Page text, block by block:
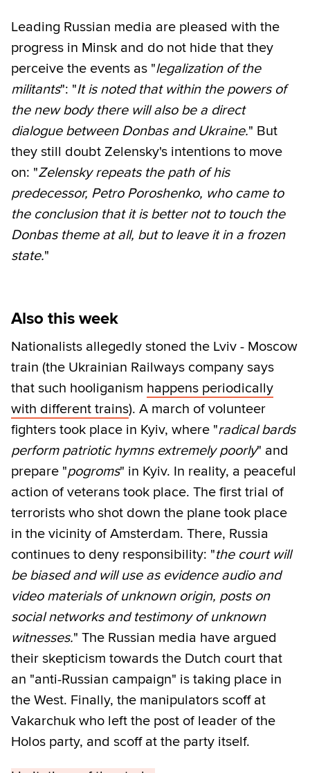
Leading Russian media are pleased with the
progress in Minsk and do not hide that they
perceive the events as "legalization of the
militants": "It is noted that within the powers of
the new body there will also be a direct
dialogue between Donbas and Ukraine." But
they still doubt Zelensky's intentions to move
on: "Zelensky repeats the path of his
predecessor, Petro Poroshenko, who came to
the conclusion that it is better not to touch the
Donbas theme at all, but to leave it in a frozen
state."
Also this week
Nationalists allegedly stoned the Lviv - Moscow
train (the Ukrainian Railways company says
that such hooliganism happens periodically
with different trains). A march of volunteer
fighters took place in Kyiv, where "radical bards
perform patriotic hymns extremely poorly" and
prepare "pogroms" in Kyiv. In reality, a peaceful
action of veterans took place. The first trial of
terrorists who shot down the plane took place
in the vicinity of Amsterdam. There, Russia
continues to deny responsibility: "the court will
be biased and will use as evidence audio and
video materials of unknown origin, posts on
social networks and testimony of unknown
witnesses." The Russian media have argued
their skepticism towards the Dutch court that
an "anti-Russian campaign" is taking place in
the West. Finally, the manipulators scoff at
Vakarchuk who left the post of leader of the
Holos party, and scoff at the party itself.